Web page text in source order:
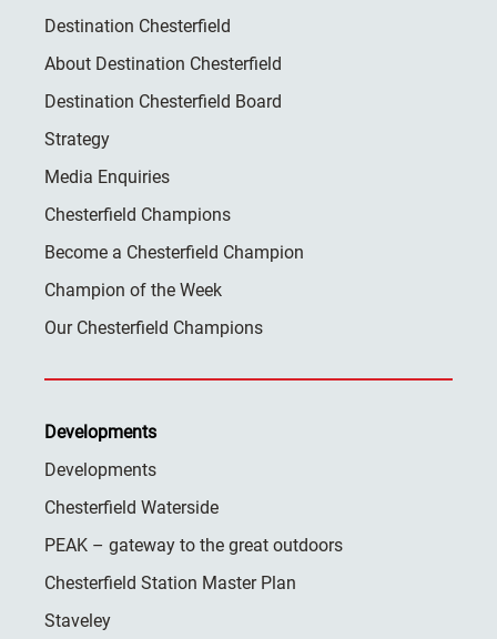
Destination Chesterfield
About Destination Chesterfield
Destination Chesterfield Board
Strategy
Media Enquiries
Chesterfield Champions
Become a Chesterfield Champion
Champion of the Week
Our Chesterfield Champions
Developments
Developments
Chesterfield Waterside
PEAK – gateway to the great outdoors
Chesterfield Station Master Plan
Staveley